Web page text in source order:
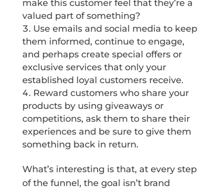
make this customer feel that they’re a
valued part of something?
Use emails and social media to keep
them informed, continue to engage,
and perhaps create special offers or
exclusive services that only your
established loyal customers receive.
Reward customers who share your
products by using giveaways or
competitions, ask them to share their
experiences and be sure to give them
something back in return.
What’s interesting is that, at every step
of the funnel, the goal isn’t brand